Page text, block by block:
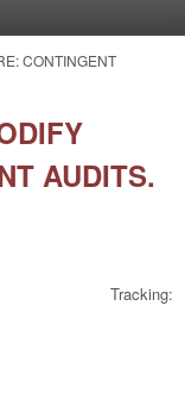
CONTINGENT
AUDITS.
Tracking: